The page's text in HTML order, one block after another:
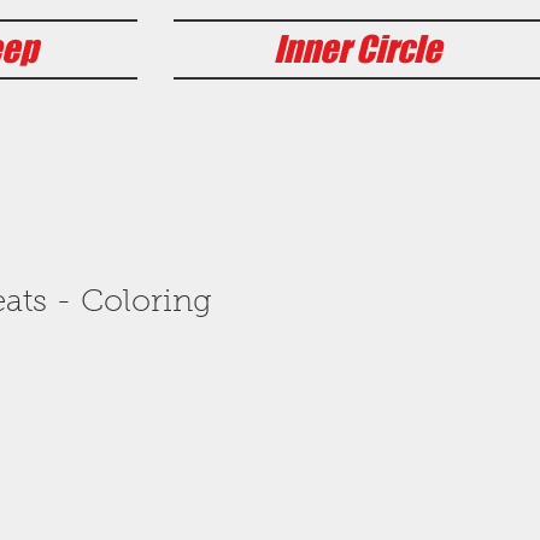
Inner Circle
- Coloring